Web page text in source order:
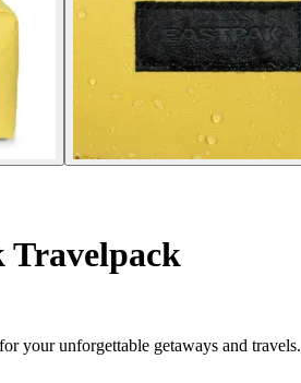
Travelpack
your unforgettable getaways and travels.